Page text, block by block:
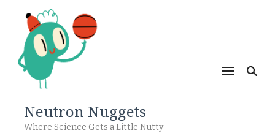
Neutron Nuggets
Where Science Gets a Little Nutty